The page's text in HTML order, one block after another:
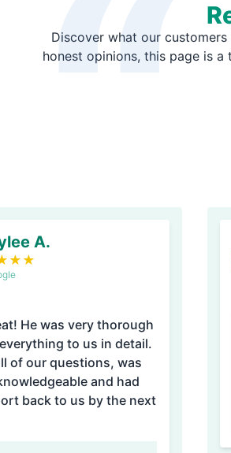
Discover what our
honest opinions, this page is
A.
★ ★
He was very thorough
to us in detail.
of our questions, was
and had
back to us by the next